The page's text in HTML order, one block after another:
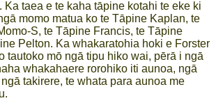
Ka taea e te kaha tāpine kotahi te eke ki
momo matua ko te Tāpine Kaplan, te
S, te Tāpine Francis, te Tāpine
Pelton. Ka whakaratohia hoki e Forster
tautoko mō ngā tipu hiko wai, pērā i ngā
whakahaere rorohiko iti aunoa, ngā
takirere, te whata para aunoa me